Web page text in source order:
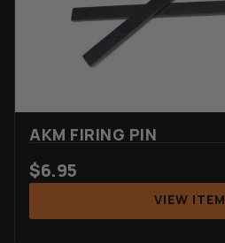
AKM FIRING PIN
$6.95
VIEW ITEM